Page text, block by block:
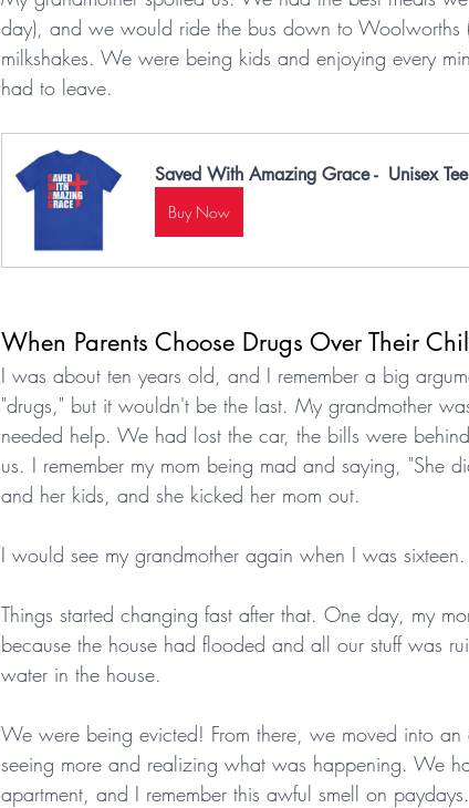
day), and we would ride the bus down to Woolworths
milkshakes. We were being kids and enjoying every
had to leave.
Saved With Amazing Grace -  Unisex Tee
Buy Now
When Parents Choose Drugs Over Their
I was about ten years old, and I remember a big
"drugs," but it wouldn't be the last. My grandmother
needed help. We had lost the car, the bills were
us. I remember my mom being mad and saying, "She
and her kids, and she kicked her mom out.
I would see my grandmother again when I was sixteen.
Things started changing fast after that. One day, my
because the house had flooded and all our stuff was
water in the house.
We were being evicted! From there, we moved into
seeing more and realizing what was happening. We
apartment, and I remember this awful smell on